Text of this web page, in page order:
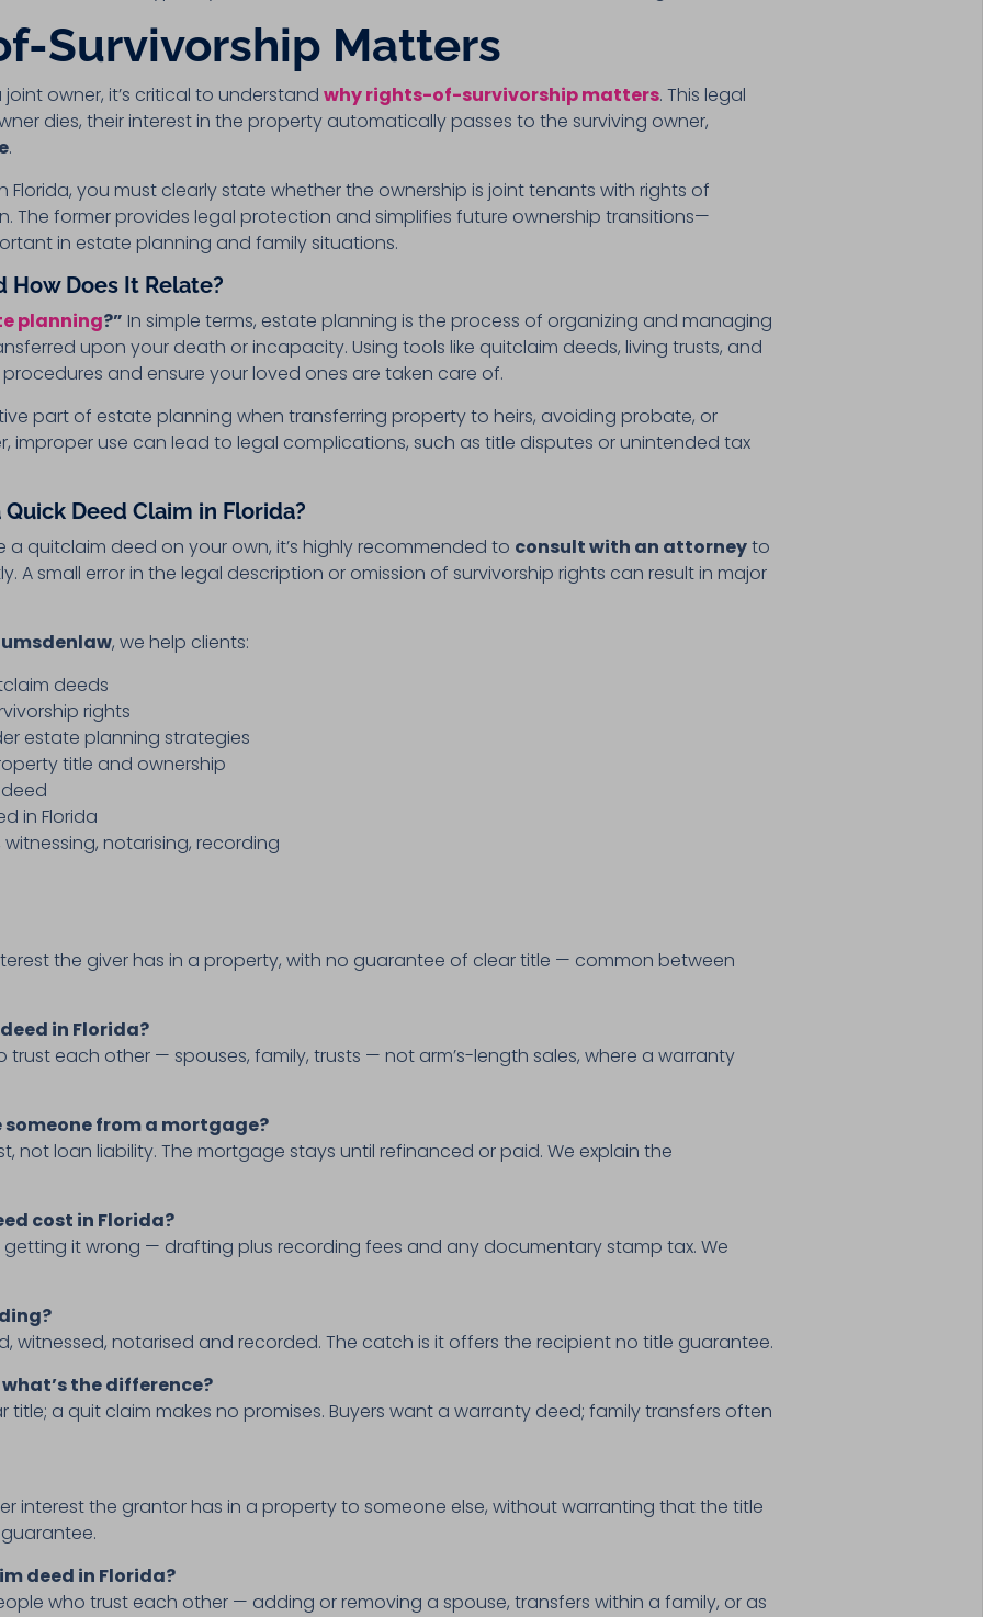
Survivorship Matters
owner, it’s critical to understand why rights-of-survivorship matters. This legal
dies, their interest in the property automatically passes to the surviving owner,
.
you must clearly state whether the ownership is joint tenants with rights of
The former provides legal protection and simplifies future ownership transitions—
in estate planning and family situations.
How Does It Relate?
planning?” In simple terms, estate planning is the process of organizing and managing
upon your death or incapacity. Using tools like quitclaim deeds, living trusts, and
and ensure your loved ones are taken care of.
part of estate planning when transferring property to heirs, avoiding probate, or
improper use can lead to legal complications, such as title disputes or unintended tax
Deed Claim in Florida?
a quitclaim deed on your own, it’s highly recommended to consult with an attorneyto
A small error in the legal description or omission of survivorship rights can result in major
, we help clients:
deeds
rights
estate planning strategies
title and ownership
in Florida
notarising, recording
the giver has in a property, with no guarantee of clear title — common between
in Florida?
trust each other — spouses, family, trusts — not arm’s-length sales, where a warranty
from a mortgage?
not loan liability. The mortgage stays until refinanced or paid. We explain the
cost in Florida?
it wrong — drafting plus recording fees and any documentary stamp tax. We
witnessed, notarised and recorded. The catch is it offers the recipient no title guarantee.
the difference?
a quit claim makes no promises. Buyers want a warranty deed; family transfers often
interest the grantor has in a property to someone else, without warranting that the title
deed in Florida?
who trust each other — adding or removing a spouse, transfers within a family, or as